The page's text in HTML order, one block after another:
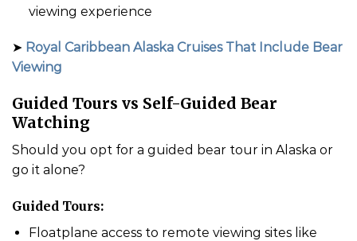
viewing experience
➤ Royal Caribbean Alaska Cruises That Include Bear
Viewing
Guided Tours vs Self-Guided Bear
Watching
Should you opt for a guided bear tour in Alaska or
go it alone?
Guided Tours:
Floatplane access to remote viewing sites like